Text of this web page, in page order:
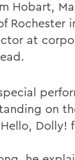
Hobart,
Rochester
at
on
Dolly!